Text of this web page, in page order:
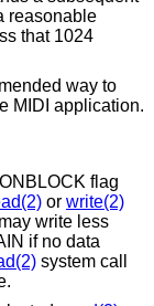
reasonable
way to
MIDI application.
flag
or write(2)
write less
if no data
system call